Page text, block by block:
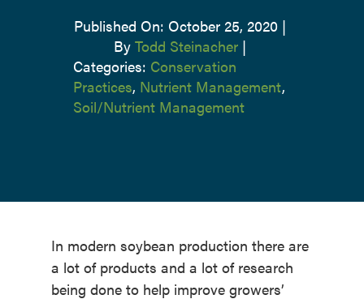
Published On: October 25, 2020 |
By Todd Steinacher |
Categories: Conservation
Practices, Nutrient Management,
Soil/Nutrient Management
In modern soybean production there are
a lot of products and a lot of research
being done to help improve growers’